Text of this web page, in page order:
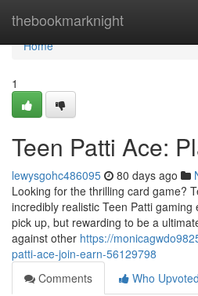
thebookmarknight
Home
Home
1
Teen Patti Ace:
lewysgohc486095 80 days ago
Looking for the thrilling card game?
incredibly realistic Teen Patti
pick up, but rewarding to be a
against other https://
patti-ace-join-earn-56129798
Comments
Who Upvoted